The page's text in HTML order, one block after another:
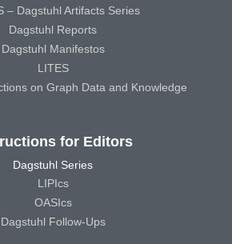
– Dagstuhl Artifacts Series
Dagstuhl Reports
Dagstuhl Manifestos
LITES
on Graph Data and Knowledge
for Editors
Dagstuhl Series
LIPIcs
OASIcs
Dagstuhl Follow-Ups